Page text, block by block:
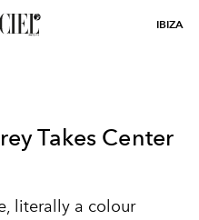
IBIZA
Takes Center
literally a colour